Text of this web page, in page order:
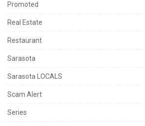
Promoted
Real Estate
Restaurant
Sarasota
Sarasota LOCALS
Scam Alert
Series